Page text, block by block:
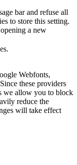
bar and refuse all
to store this setting.
a new
Webfonts,
these providers
we allow you to block
reduce the
will take effect